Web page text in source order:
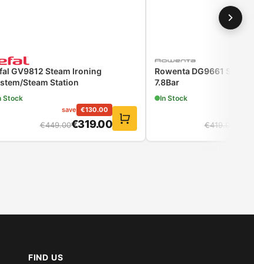
GV9812 Steam Ironing
Steam Station
Stock
save €130.00
€449.00€319.00
Rowenta DG9661
7.8Bar
In Stock
€419.00
FIND US